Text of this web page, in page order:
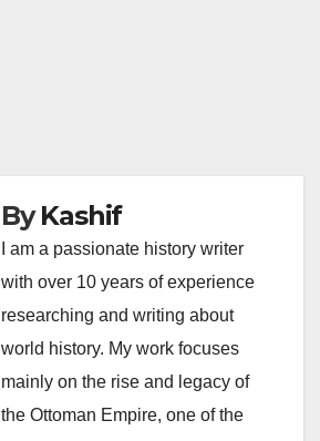
ByKashif
I am a passionate history writer
with over 10 years of experience
researching and writing about
world history. My work focuses
mainly on the rise and legacy of
the Ottoman Empire, one of the